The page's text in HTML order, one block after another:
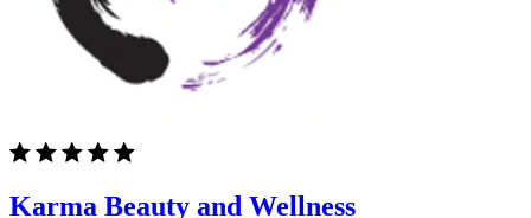
Karma Beauty and Wellness